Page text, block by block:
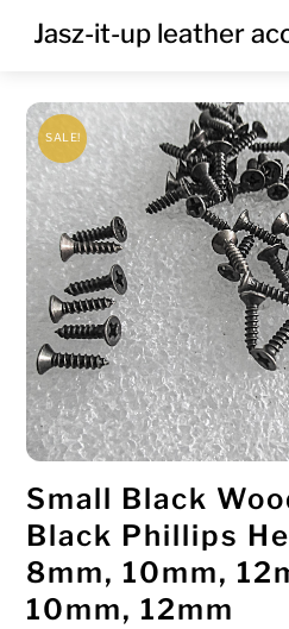
Jasz-it-up leather
SALE!
Small Black
Black Phillips
8mm, 10mm,
10mm, 12mm